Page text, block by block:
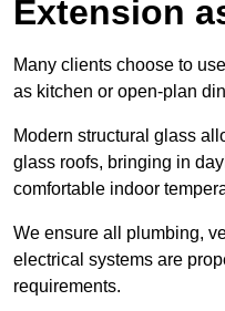
Extension
Many clients choose to
as kitchen or open-plan
Modern structural glass
glass roofs, bringing in
comfortable indoor
We ensure all plumbing,
electrical systems are
requirements.